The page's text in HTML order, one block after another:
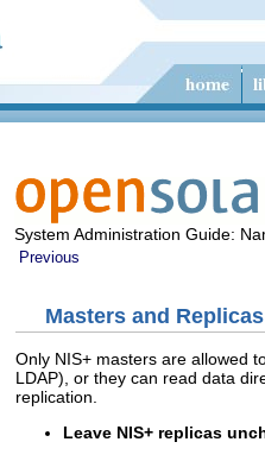
System Administration Guide:
Previous
Masters and
Only NIS+ masters are allowed
LDAP), or they can read data
replication.
Leave NIS+ replicas